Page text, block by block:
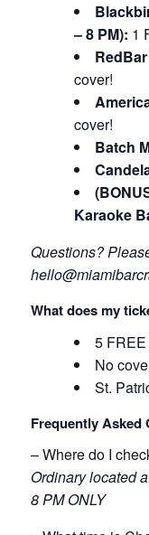
– 8 PM): 1
cover!
cover!
Batch
Karaoke
Questions?
What does my
5
No
St.
Frequently Asked
– Where do I
Ordinary located
8 PM ONLY